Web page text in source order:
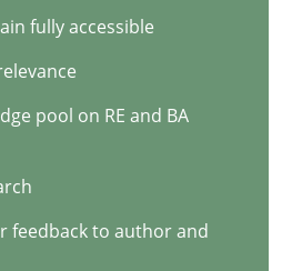
fully accessible
pool on RE and BA
feedback to author and